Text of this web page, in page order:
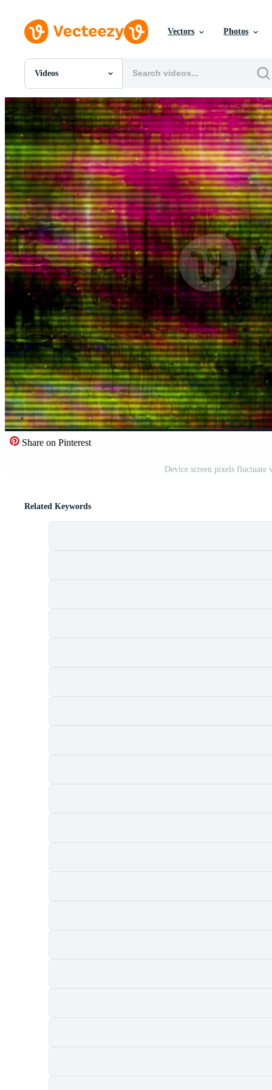
Vectors Photos
Videos
All Images
Photos
PNGs
PSDs
SVGs
Templates
Vectors
Videos
Motion Graphics
Editorial Images
Editorial Events
Share on Pinterest
Device screen pixels
Related Keywords